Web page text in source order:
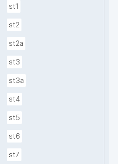
st1
st2
st2a
st3
st3a
st4
st5
st6
st7